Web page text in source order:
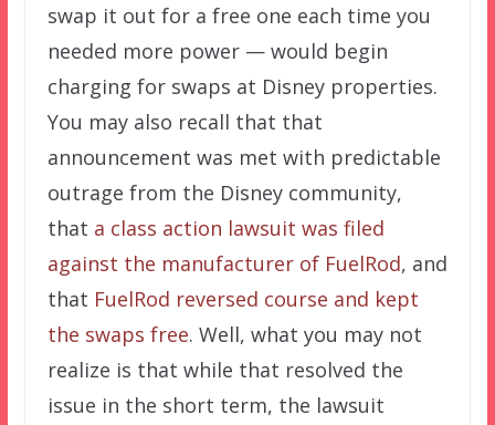
swap it out for a free one each time you
needed more power — would begin
charging for swaps at Disney properties.
You may also recall that that
announcement was met with predictable
outrage from the Disney community,
that a class action lawsuit was filed
against the manufacturer of FuelRod, and
that FuelRod reversed course and kept
the swaps free. Well, what you may not
realize is that while that resolved the
issue in the short term, the lawsuit